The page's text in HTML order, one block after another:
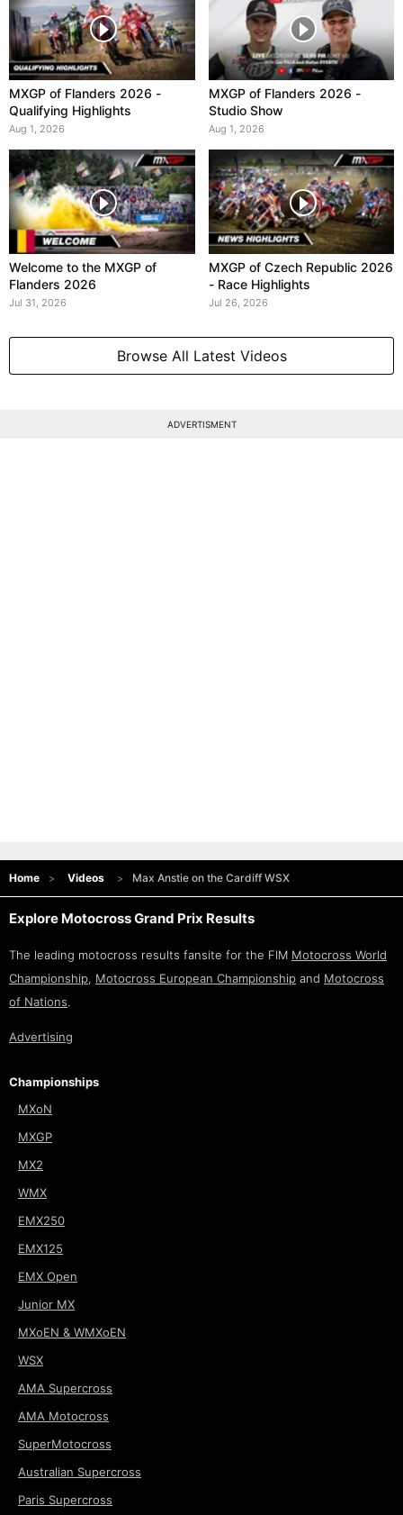
MXGP of Flanders 2026 -
Qualifying Highlights
Aug 1, 2026
MXGP of Flanders 2026 -
Studio Show
Aug 1, 2026
Welcome to the MXGP of
Flanders 2026
Jul 31, 2026
MXGP of Czech Republic 2026
- Race Highlights
Jul 26, 2026
Browse All Latest Videos
ADVERTISMENT
Home Videos Max Anstie on the Cardiff WSX
Explore Motocross Grand Prix Results
The leading motocross results fansite for the FIM Motocross World
Championship, Motocross European Championship and Motocross
of Nations.
Advertising
Championships
MXoN
MXGP
MX2
WMX
EMX250
EMX125
EMX Open
Junior MX
MXoEN & WMXoEN
WSX
AMA Supercross
AMA Motocross
SuperMotocross
Australian Supercross
Paris Supercross